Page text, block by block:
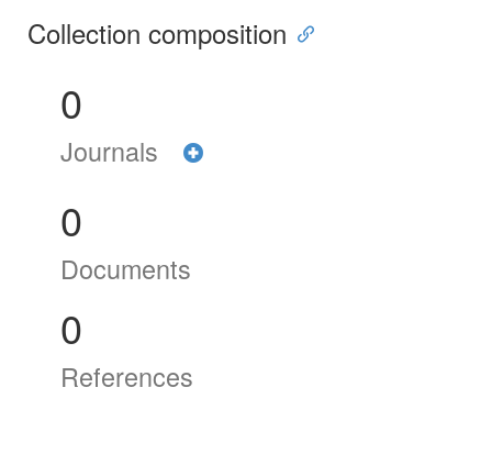
Collection composition
0
Journals
0
Documents
0
References